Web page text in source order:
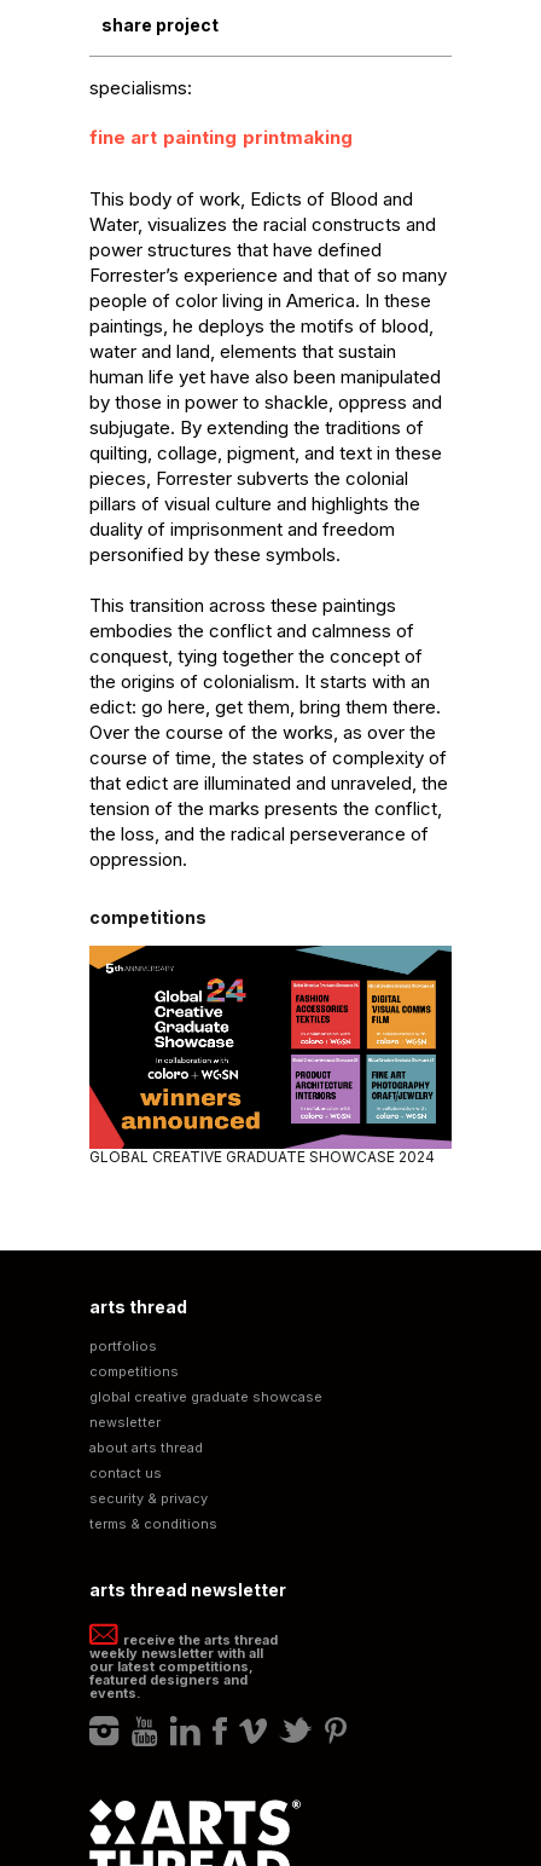
share project
specialisms:
fine art painting printmaking
This body of work, Edicts of Blood and
Water, visualizes the racial constructs and
power structures that have defined
Forrester’s experience and that of so many
people of color living in America. In these
paintings, he deploys the motifs of blood,
water and land, elements that sustain
human life yet have also been manipulated
by those in power to shackle, oppress and
subjugate. By extending the traditions of
quilting, collage, pigment, and text in these
pieces, Forrester subverts the colonial
pillars of visual culture and highlights the
duality of imprisonment and freedom
personified by these symbols.
This transition across these paintings
embodies the conflict and calmness of
conquest, tying together the concept of
the origins of colonialism. It starts with an
edict: go here, get them, bring them there.
Over the course of the works, as over the
course of time, the states of complexity of
that edict are illuminated and unraveled, the
tension of the marks presents the conflict,
the loss, and the radical perseverance of
oppression.
competitions
GLOBAL CREATIVE GRADUATE SHOWCASE 2024
arts thread
portfolios
competitions
global creative graduate showcase
newsletter
about arts thread
contact us
security & privacy
terms & conditions
arts thread newsletter
receive the arts thread
weekly newsletter with all
our latest competitions,
featured designers and
events.